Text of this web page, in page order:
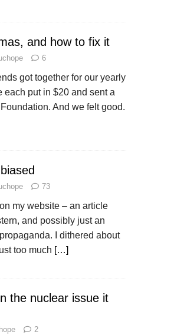
and how to fix it
6
got together for our yearly
put in $20 and sent a
And we felt good.
73
my website – an article
and possibly just an
I dithered about
too much […]
the nuclear issue it
2